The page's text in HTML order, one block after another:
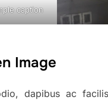
caption
Image
dapibus ac